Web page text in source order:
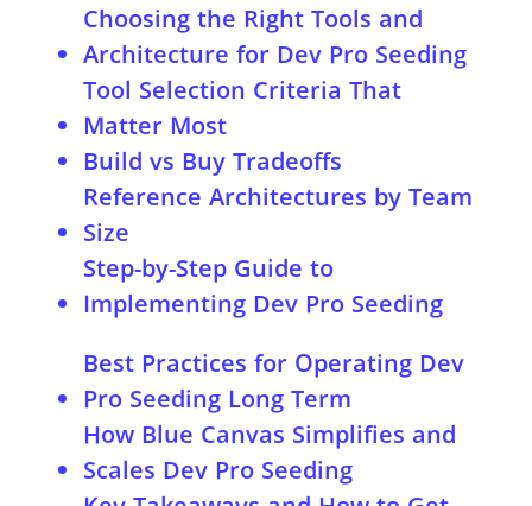
Choosing the Right Tools and
Architecture for Dev Pro Seeding
Tool Selection Criteria That
Matter Most
Build vs Buy Tradeoffs
Reference Architectures by Team
Size
Step-by-Step Guide to
Implementing Dev Pro Seeding
Revenue Rules
Best Practices for Operating Dev
Pro Seeding Long Term
How Blue Canvas Simplifies and
Scales Dev Pro Seeding